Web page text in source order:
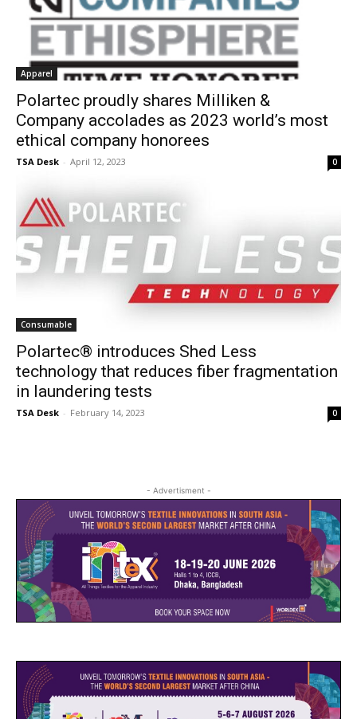
Apparel
Polartec proudly shares Milliken &
Company accolades as 2023 world’s most
ethical company honorees
TSA Desk - April 12, 2023 0
Consumable
Polartec® introduces Shed Less
technology that reduces fiber fragmentation
in laundering tests
TSA Desk - February 14, 2023 0
- Advertisment -